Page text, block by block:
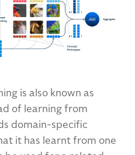
is also known as
of learning from
domain-specific
it has learnt from one